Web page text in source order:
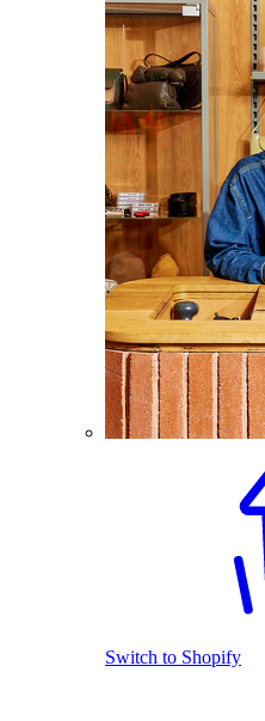
Switch to Shopify